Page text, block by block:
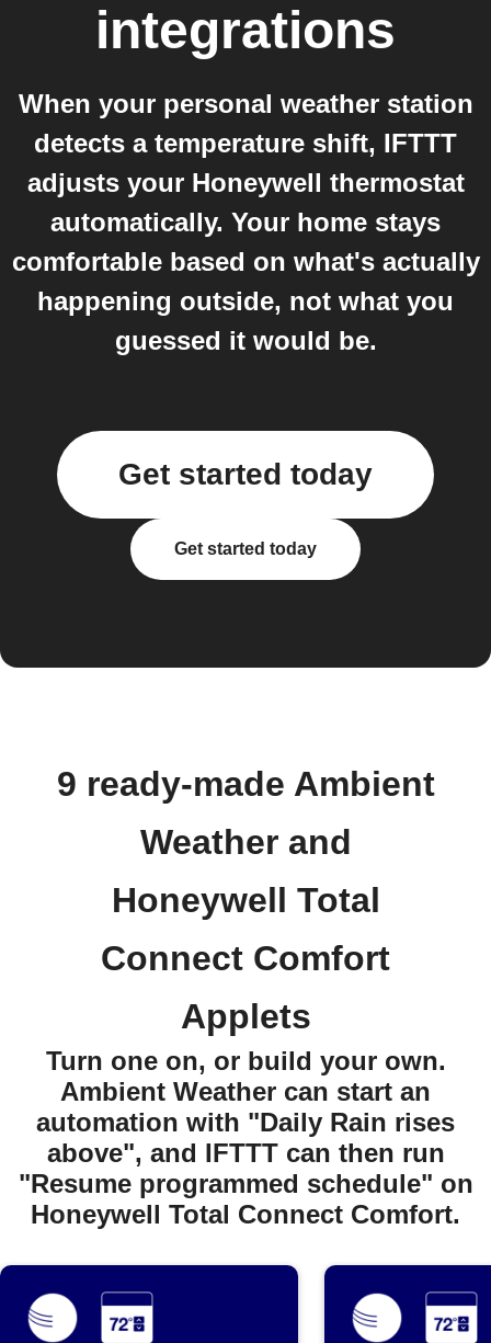
integrations
When your personal weather station
detects a temperature shift, IFTTT
adjusts your Honeywell thermostat
automatically. Your home stays
comfortable based on what's actually
happening outside, not what you
guessed it would be.
Get started today
Get started today
9 ready-made Ambient
Weather and
Honeywell Total
Connect Comfort
Applets
Turn one on, or build your own.
Ambient Weather can start an
automation with "Daily Rain rises
above", and IFTTT can then run
"Resume programmed schedule" on
Honeywell Total Connect Comfort.